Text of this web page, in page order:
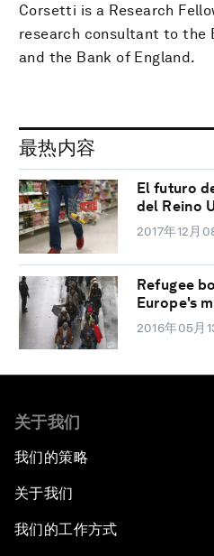
Corsetti is a Research
research consultant to the
and the Bank of England.
最热内容
El futuro
del Reino
2017年12月
Refugee
Europe's
2016年05月
关于我们
我们的策略
关于我们
我们的工作方式